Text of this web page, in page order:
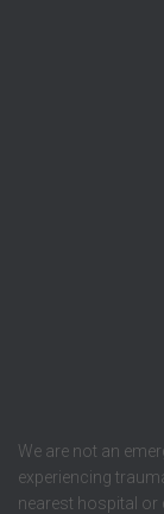
We are not an
experiencing
nearest hospital